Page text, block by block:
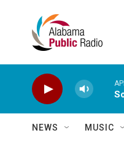
NEWS MUSIC